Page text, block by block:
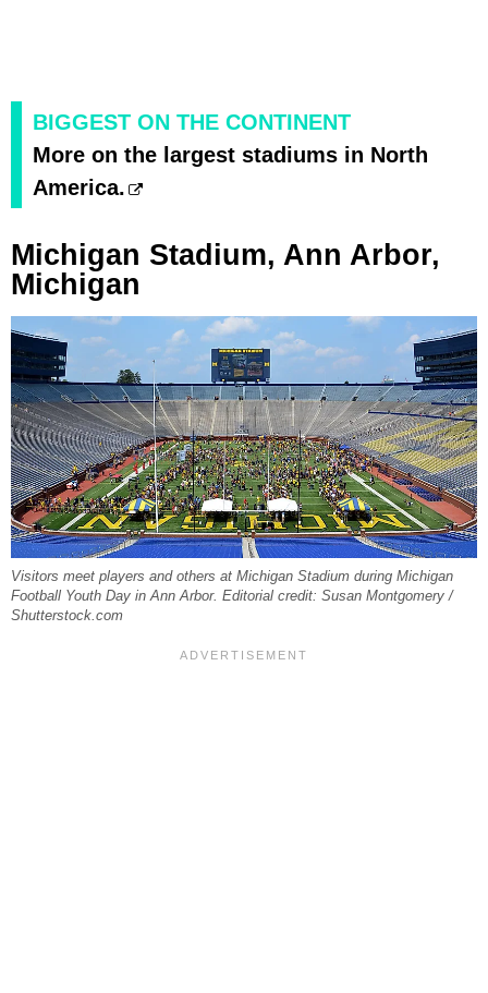
BIGGEST ON THE CONTINENT
More on the largest stadiums in North
America.
Michigan Stadium, Ann Arbor,
Michigan
Visitors meet players and others at Michigan Stadium during Michigan
Football Youth Day in Ann Arbor. Editorial credit: Susan Montgomery /
Shutterstock.com